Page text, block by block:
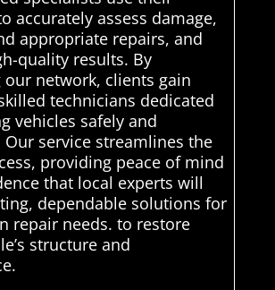
accurately assess damage,
appropriate repairs, and
quality results. By
our network, clients gain
technicians dedicated
vehicles safely and
service streamlines the
providing peace of mind
that local experts will
dependable solutions for
repair needs. to restore
structure and